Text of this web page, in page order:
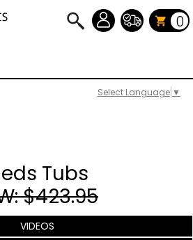
Select Language ▼
0
Tubs
$423.95
VIDEOS